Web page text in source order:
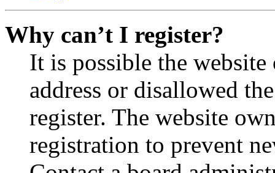
Why can’t I register?
It is possible the
address or disallowed
register. The website
registration to prevent